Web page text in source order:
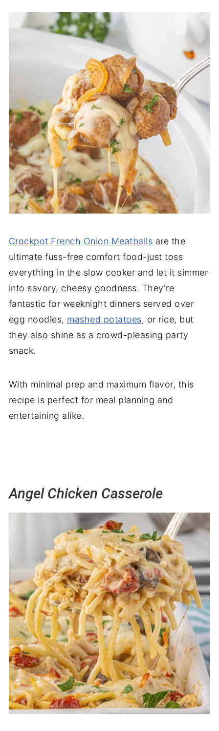
Crockpot French Onion Meatballs are the
ultimate fuss-free comfort food-just toss
everything in the slow cooker and let it simmer
into savory, cheesy goodness. They're
fantastic for weeknight dinners served over
egg noodles, mashed potatoes, or rice, but
they also shine as a crowd-pleasing party
snack.
With minimal prep and maximum flavor, this
recipe is perfect for meal planning and
entertaining alike.
Angel Chicken Casserole